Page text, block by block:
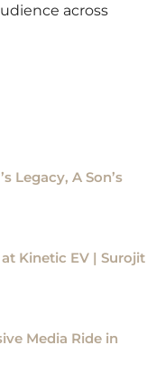
across
Legacy, A Son’s
Kinetic EV | Surojit
Media Ride in